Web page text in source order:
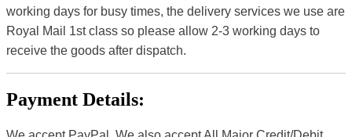
working days for busy times, the delivery services we use are
Royal Mail 1st class so please allow 2-3 working days to
receive the goods after dispatch.
Payment Details: